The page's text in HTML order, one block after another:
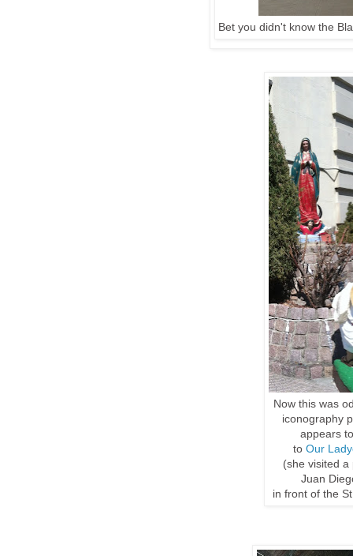
Bet you didn't know the
Now this was
iconography
appears
toOur
(she visited
Juan
in front of the